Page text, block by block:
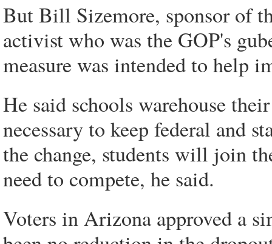
But Bill Sizemore, sponsor of
activist who was the GOP's
measure was intended to help
He said schools warehouse
necessary to keep federal and
the change, students will join
need to compete, he said.
Voters in Arizona approved a